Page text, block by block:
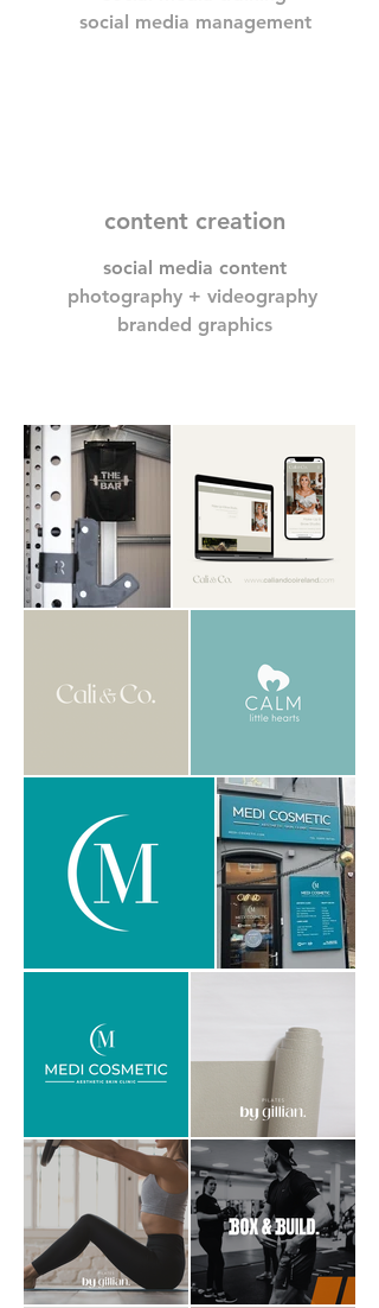
social media management
content creation
social media content
photography + videography
branded graphics